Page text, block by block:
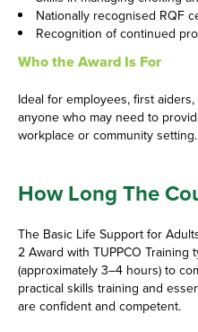
Nationally recognised RQF
Recognition of continued
Who the Award Is For
Ideal for employees, first
anyone who may need to
workplace or community setting.
How Long The
The Basic Life Support for
2 Award with TUPPCO Training
(approximately 3–4 hours) to
practical skills training and
are confident and competent.